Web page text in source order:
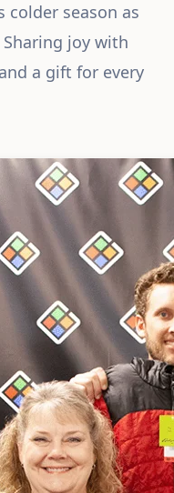
season as
joy with
a gift for every